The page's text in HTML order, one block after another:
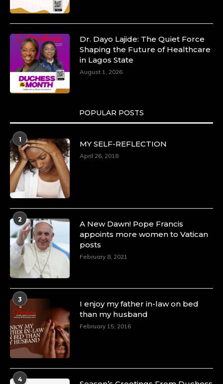
Dr. Dayo Lajide: The Quiet Force
Shaping the Future of Healthcare
in Lagos State
August 1, 2026
POPULAR POSTS
1
MY SELF-REFLECTION
April 26, 2018
2
A New Dawn! Pope Francis
appoints more women to Vatican
posts
February 8, 2021
3
I enjoy my father in-law on bed
than my husband
February 15, 2016
4